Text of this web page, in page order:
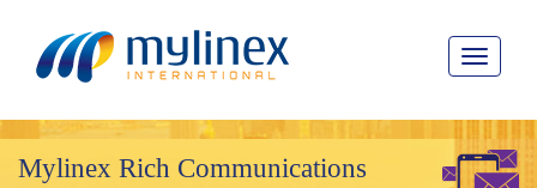
Toggle
Mylinex Rich Communications